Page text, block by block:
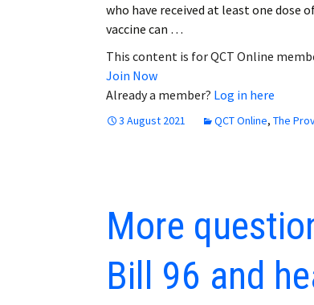
who have received at least one dose
vaccine can …
This content is for QCT Online
Join Now
Already a member? Log in here
3 August 2021 QCT Online, The
More
Bill 96 and